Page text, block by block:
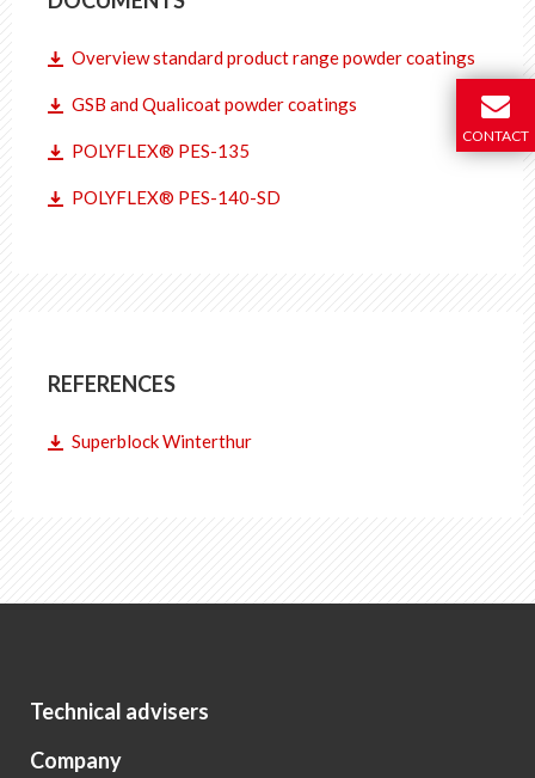
Overview standard product range powder coatings
GSB and Qualicoat powder coatings
POLYFLEX® PES-135
POLYFLEX® PES-140-SD
REFERENCES
Superblock Winterthur
Technical advisers
Company
CONTACT